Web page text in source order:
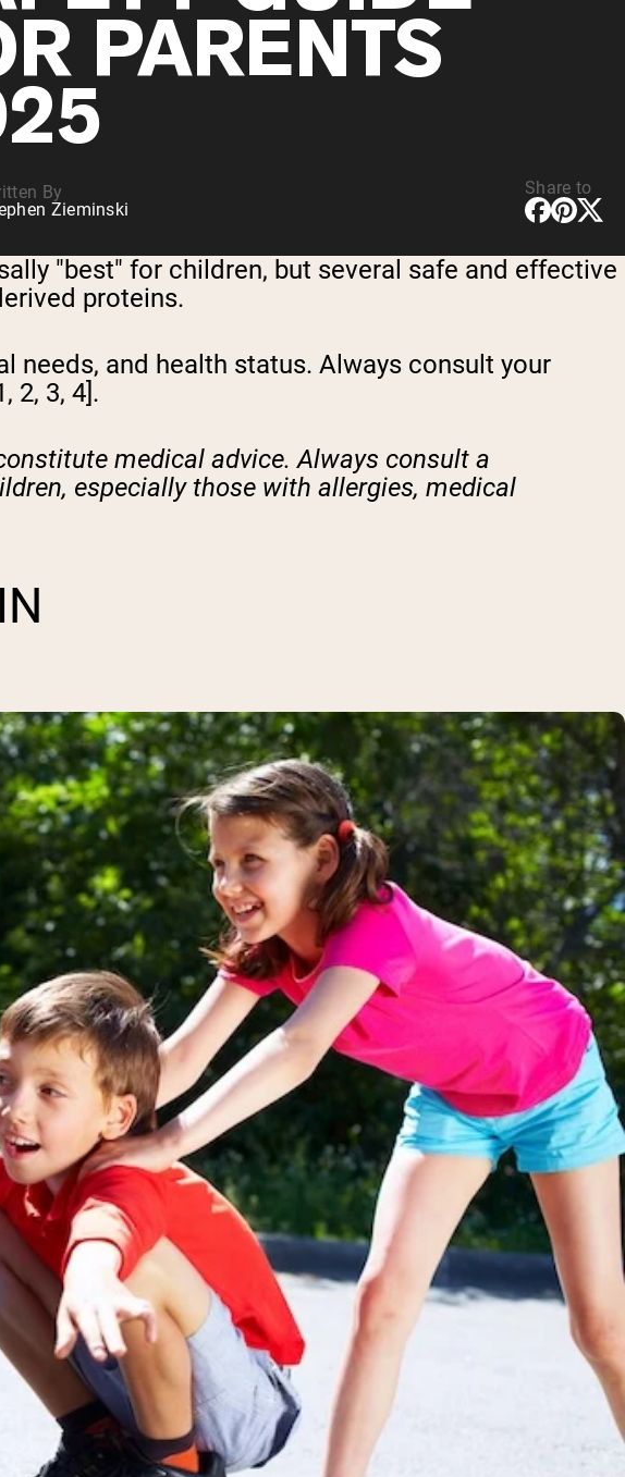
PARENTS
By
Zieminski
Share to
"best" for children, but several safe and effective
proteins.
needs, and health status. Always consult your
2, 3, 4].
medical advice. Always consult a
especially those with allergies, medical